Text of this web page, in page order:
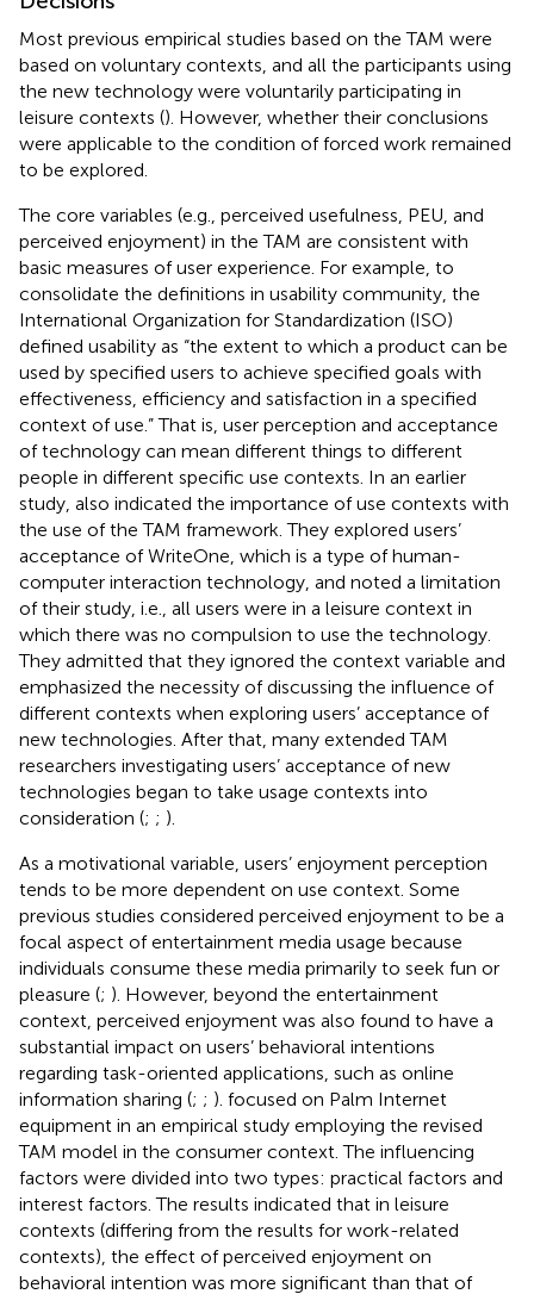
Most previous empirical studies based on the TAM were
based on voluntary contexts, and all the participants using
the new technology were voluntarily participating in
leisure contexts (). However, whether their conclusions
were applicable to the condition of forced work remained
to be explored.
The core variables (e.g., perceived usefulness, PEU, and
perceived enjoyment) in the TAM are consistent with
basic measures of user experience. For example, to
consolidate the definitions in usability community, the
International Organization for Standardization (ISO)
defined usability as “the extent to which a product can be
used by specified users to achieve specified goals with
effectiveness, efficiency and satisfaction in a specified
context of use.” That is, user perception and acceptance
of technology can mean different things to different
people in different specific use contexts. In an earlier
study, also indicated the importance of use contexts with
the use of the TAM framework. They explored users’
acceptance of WriteOne, which is a type of human-
computer interaction technology, and noted a limitation
of their study, i.e., all users were in a leisure context in
which there was no compulsion to use the technology.
They admitted that they ignored the context variable and
emphasized the necessity of discussing the influence of
different contexts when exploring users’ acceptance of
new technologies. After that, many extended TAM
researchers investigating users’ acceptance of new
technologies began to take usage contexts into
consideration (; ; ).
As a motivational variable, users’ enjoyment perception
tends to be more dependent on use context. Some
previous studies considered perceived enjoyment to be a
focal aspect of entertainment media usage because
individuals consume these media primarily to seek fun or
pleasure (; ). However, beyond the entertainment
context, perceived enjoyment was also found to have a
substantial impact on users’ behavioral intentions
regarding task-oriented applications, such as online
information sharing (; ; ). focused on Palm Internet
equipment in an empirical study employing the revised
TAM model in the consumer context. The influencing
factors were divided into two types: practical factors and
interest factors. The results indicated that in leisure
contexts (differing from the results for work-related
contexts), the effect of perceived enjoyment on
behavioral intention was more significant than that of